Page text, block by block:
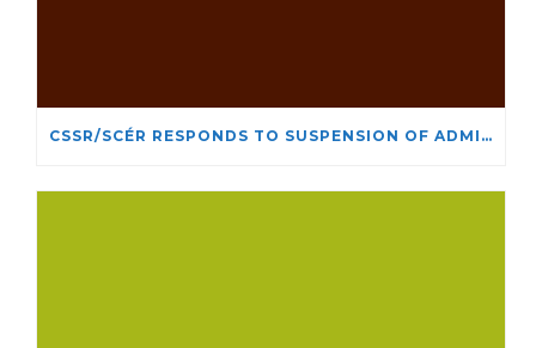
CSSR/SCÉR RESPONDS TO SUSPENSION OF ADMISSIONS IN YORK UNIVERSITY’S RELIGIOUS STUDIES PROGRAM